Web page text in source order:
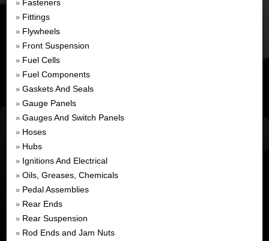
» Fasteners
» Fittings
» Flywheels
» Front Suspension
» Fuel Cells
» Fuel Components
» Gaskets And Seals
» Gauge Panels
» Gauges And Switch Panels
» Hoses
» Hubs
» Ignitions And Electrical
» Oils, Greases, Chemicals
» Pedal Assemblies
» Rear Ends
» Rear Suspension
» Rod Ends and Jam Nuts